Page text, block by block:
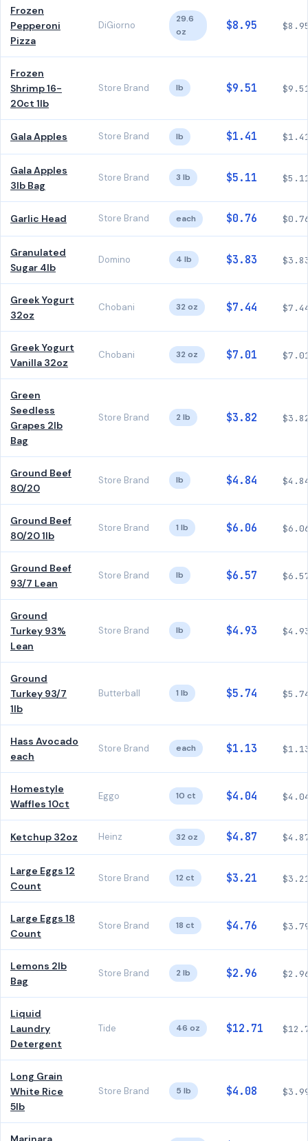
Frozen
Pepperoni
Pizza
DiGiorno
29.6
oz
$8.95
Frozen
Shrimp 16-
20ct 1lb
Store Brand lb $9.51
Gala Apples Store Brand lb $1.41
Gala Apples
3lb Bag
Store Brand 3 lb $5.11
Garlic Head Store Brand each $0.76
Granulated
Sugar 4lb
Domino 4 lb $3.83
Greek Yogurt
32oz
Chobani 32 oz $7.44
Greek Yogurt
Vanilla 32oz
Chobani 32 oz $7.01
Green
Seedless
Grapes 2lb
Bag
Store Brand 2 lb $3.82
Ground Beef
80/20
Store Brand lb $4.84
Ground Beef
80/20 1lb
Store Brand 1 lb $6.06
Ground Beef
93/7 Lean
Store Brand lb $6.57
Ground
Turkey 93%
Lean
Store Brand lb $4.93
Ground
Turkey 93/7
1lb
Butterball 1 lb $5.74
Hass Avocado
each
Store Brand each $1.13
Homestyle
Waffles 10ct
Eggo 10 ct $4.04
Ketchup 32oz Heinz 32 oz $4.87
Large Eggs 12
Count
Store Brand 12 ct $3.21
Large Eggs 18
Count
Store Brand 18 ct $4.76
Lemons 2lb
Bag
Store Brand 2 lb $2.96
Liquid
Laundry
Detergent
Tide 46 oz $12.71
Long Grain
White Rice
5lb
Store Brand 5 lb $4.08